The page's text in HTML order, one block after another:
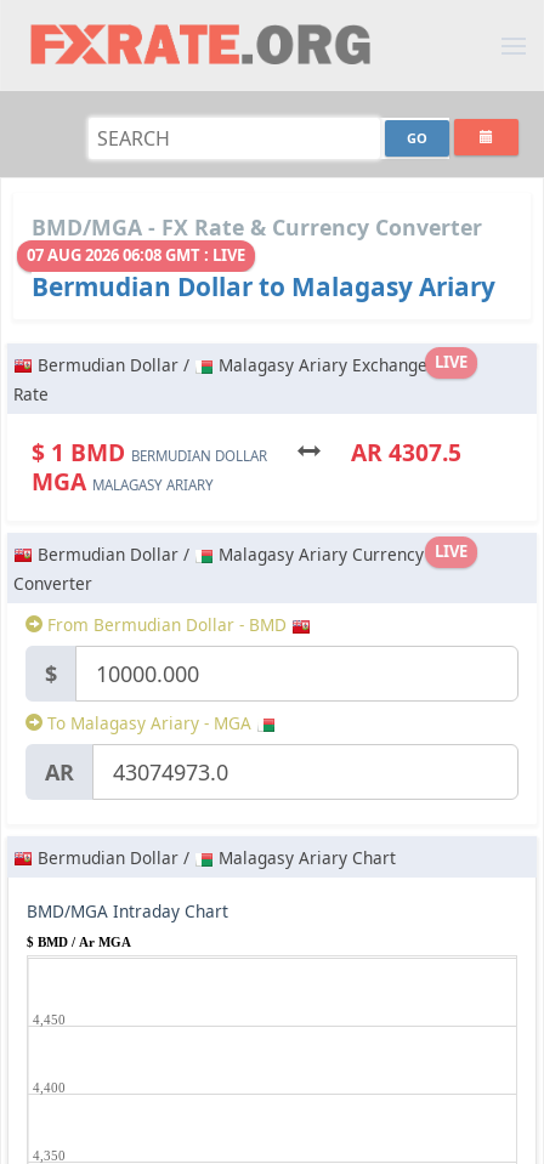
BMD/MGA - FX Rate & Currency Converter
07 AUG 2026 06:08 GMT : LIVE
Bermudian Dollar to Malagasy Ariary
LIVE
Bermudian Dollar /
Malagasy Ariary Exchange
Rate
$ 1 BMD BERMUDIAN DOLLAR
AR 4307.5
MGA MALAGASY ARIARY
LIVE
Bermudian Dollar /
Malagasy Ariary Currency
Converter
From Bermudian Dollar - BMD
$
To Malagasy Ariary - MGA
AR
Bermudian Dollar / Malagasy Ariary Chart
BMD/MGA Intraday Chart
$ BMD / Ar MGA
4,350
4,400
4,450